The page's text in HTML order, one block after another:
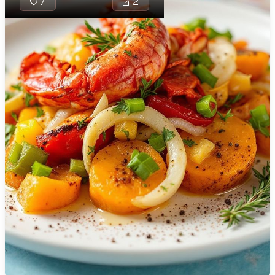
🇯🇴 Jordan
🇰🇿 Kazakhstan
🇰🇪 Kenya
🇰🇼 Kuwait
🇱🇻 Latvia
🇱🇧 Lebanon
🇱🇾 Libya
🇱🇹 Lithuania
🇱🇺 Luxembourg
🇲🇰 Macedonia
Samoan
traditional
combining
with
fragrant